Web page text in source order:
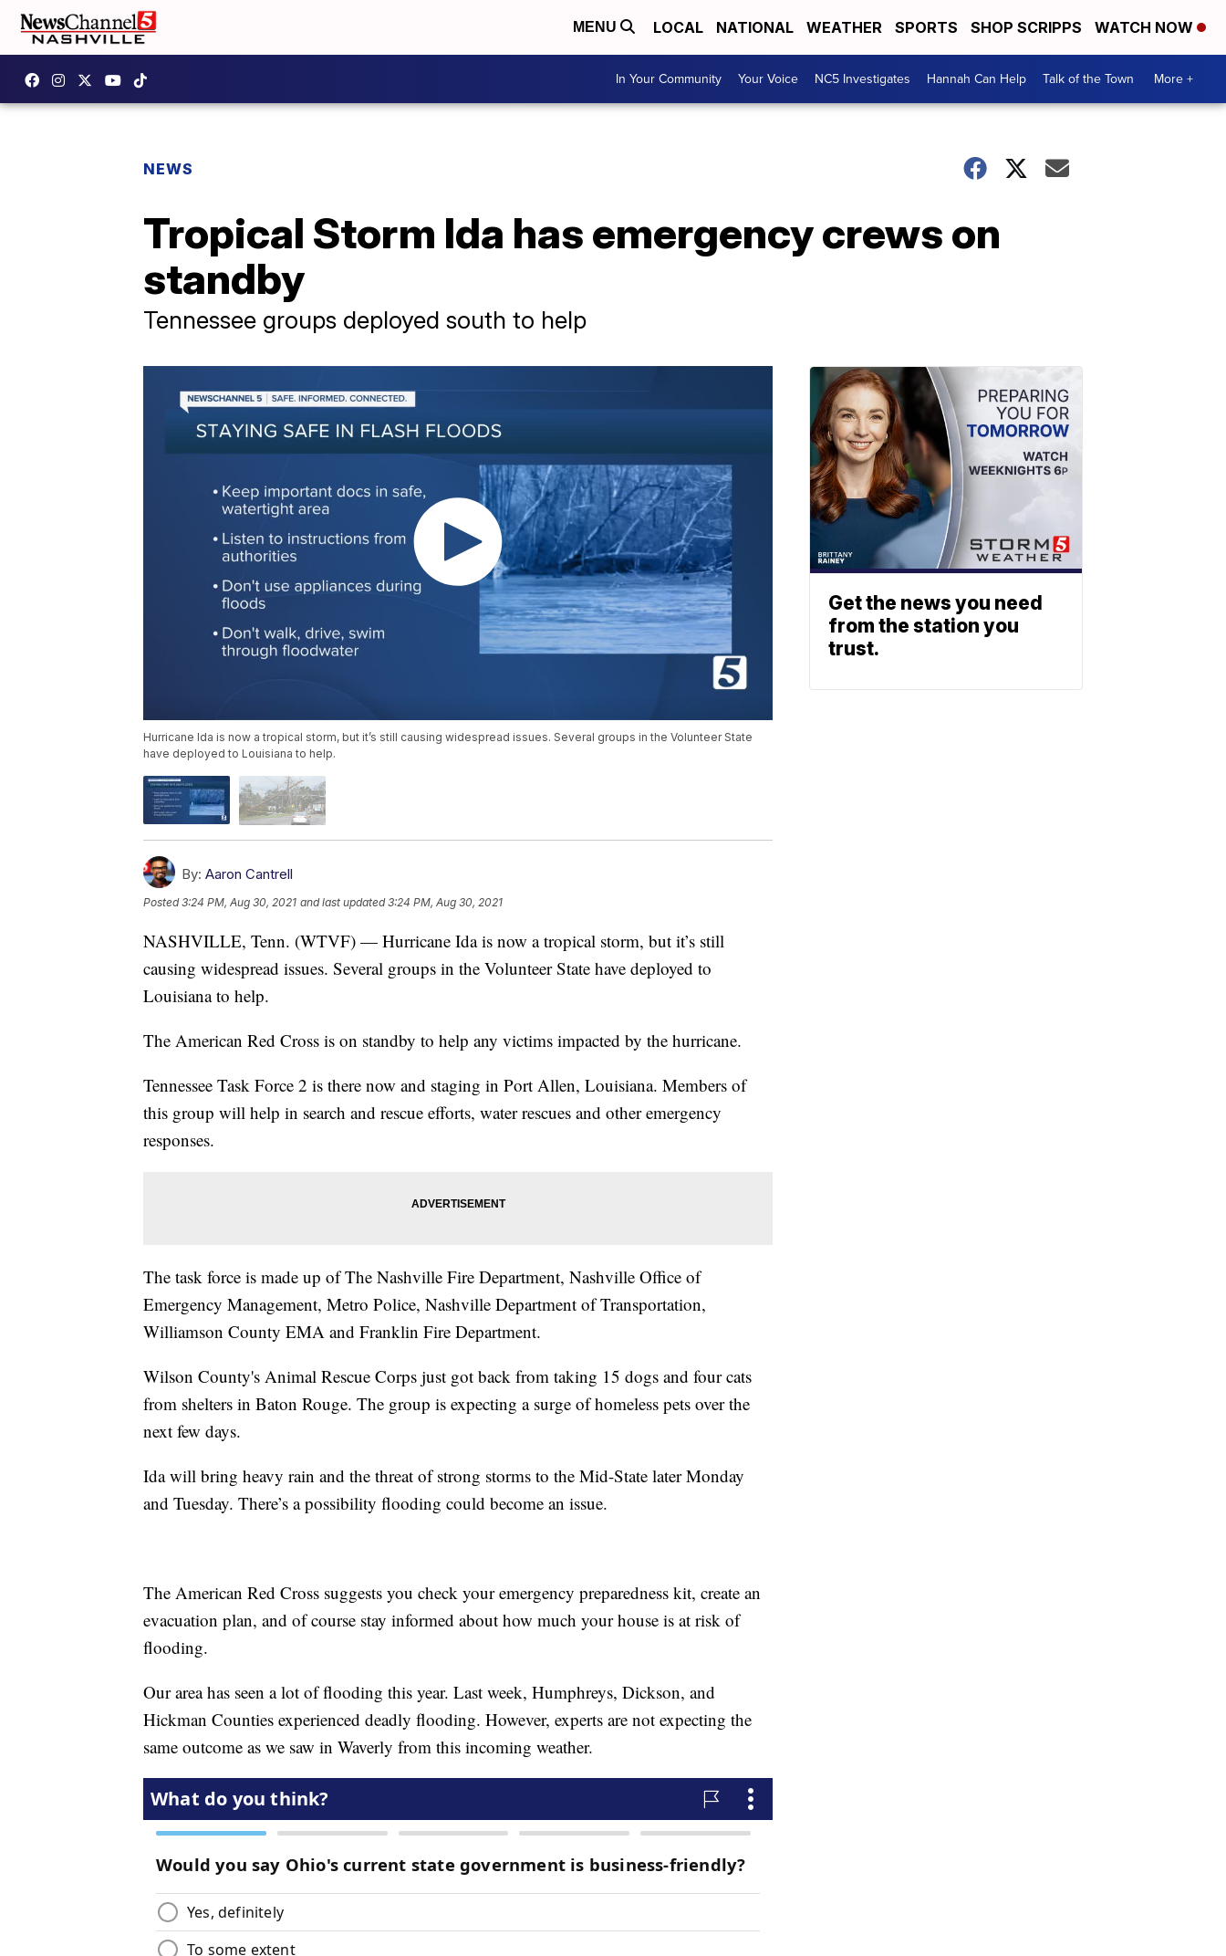
MENU LOCAL NATIONAL WEATHER SPORTS SHOP SCRIPPS WATCH NOW
In Your Community Your Voice NC5 Investigates Hannah Can Help Talk of the Town More +
NEWS
Tropical Storm Ida has emergency crews on
standby
Tennessee groups deployed south to help
Hurricane Ida is now a tropical storm, but it’s still causing widespread issues. Several groups in the Volunteer State
have deployed to Louisiana to help.
By: Aaron Cantrell
Posted3:24 PM, Aug 30, 2021 and last updated 3:24 PM, Aug 30, 2021
NASHVILLE, Tenn. (WTVF) — Hurricane Ida is now a tropical storm, but it’s still
causing widespread issues. Several groups in the Volunteer State have deployed to
Louisiana to help.
The American Red Cross is on standby to help any victims impacted by the hurricane.
Tennessee Task Force 2 is there now and staging in Port Allen, Louisiana. Members of
this group will help in search and rescue efforts, water rescues and other emergency
responses.
The task force is made up of The Nashville Fire Department, Nashville Office of
Emergency Management, Metro Police, Nashville Department of Transportation,
Williamson County EMA and Franklin Fire Department.
Wilson County's Animal Rescue Corps just got back from taking 15 dogs and four cats
from shelters in Baton Rouge. The group is expecting a surge of homeless pets over the
next few days.
Ida will bring heavy rain and the threat of strong storms to the Mid-State later Monday
and Tuesday. There’s a possibility flooding could become an issue.
The American Red Cross suggests you check your emergency preparedness kit, create an
evacuation plan, and of course stay informed about how much your house is at risk of
flooding.
Our area has seen a lot of flooding this year. Last week, Humphreys, Dickson, and
Hickman Counties experienced deadly flooding. However, experts are not expecting the
same outcome as we saw in Waverly from this incoming weather.
Get the news you need
from the station you
trust.